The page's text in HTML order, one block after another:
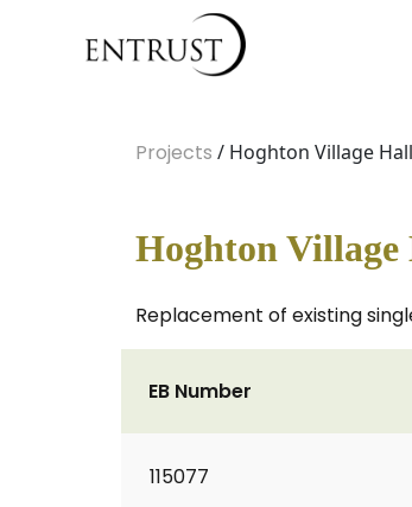
Projects / Hoghton Village
Hoghton Village
Replacement of existing
EB Number
115077